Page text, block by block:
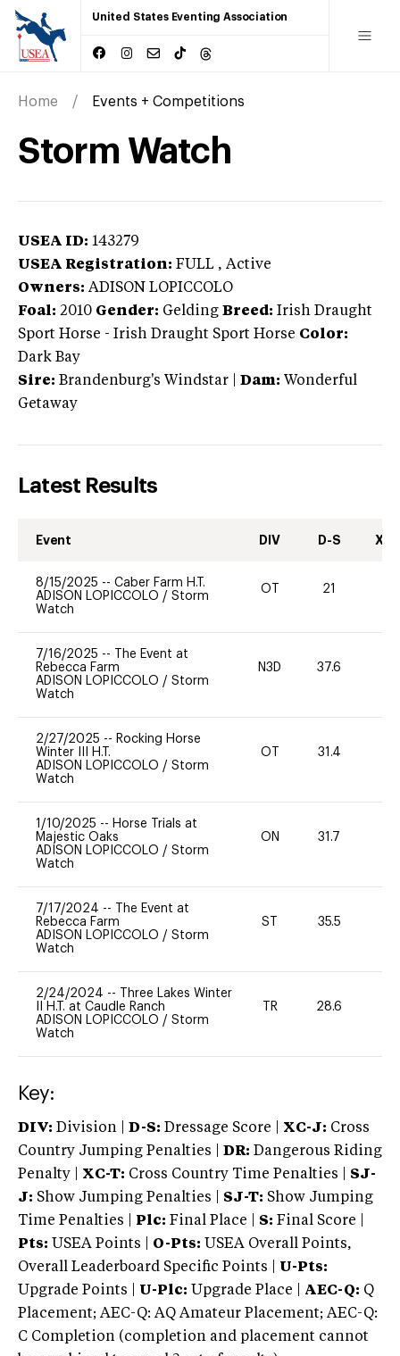
United States Eventing Association
Home Events + Competitions
Storm Watch
USEA ID: 143279
USEA Registration: FULL , Active
Owners: ADISON LOPICCOLO
Foal: 2010 Gender: Gelding Breed: Irish Draught
Sport Horse - Irish Draught Sport Horse Color:
Dark Bay
Sire: Brandenburg's Windstar Dam: Wonderful
Getaway
Latest Results
Event DIV D-S XC-
8/15/2025 -- Caber Farm H.T.
ADISON LOPICCOLO / Storm
Watch
OT 21
7/16/2025 --
The Event at
Rebecca Farm
ADISON LOPICCOLO / Storm
Watch
N3D 37.6
2/27/2025 -- Rocking Horse
Winter III H.T.
ADISON LOPICCOLO / Storm
Watch
OT 31.4
1/10/2025 -- Horse Trials at
Majestic Oaks
ADISON LOPICCOLO / Storm
Watch
ON 31.7
7/17/2024 --
The Event at
Rebecca Farm
ADISON LOPICCOLO / Storm
Watch
ST 35.5
2/24/2024 --
Three Lakes Winter
II H.T. at Caudle Ranch
ADISON LOPICCOLO / Storm
Watch
TR 28.6
Key:
DIV: Division | D-S: Dressage Score | XC-J: Cross
Country Jumping Penalties |
DR: Dangerous Riding
Penalty | XC-T: Cross Country Time Penalties | SJ-
J: Show Jumping Penalties | SJ-T: Show Jumping
Time Penalties |
Plc: Final Place | S: Final Score |
Pts: USEA Points | O-Pts: USEA Overall Points,
Overall Leaderboard Specific Points | U-Pts:
Upgrade Points | U-Plc: Upgrade Place | AEC-Q: Q
Placement; AEC-Q: AQ Amateur Placement; AEC-Q:
C Completion (completion and placement cannot